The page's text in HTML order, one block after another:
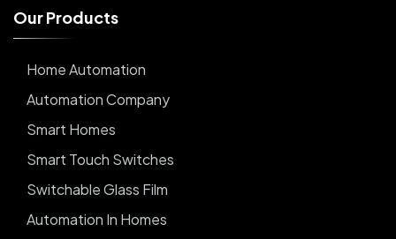
OurProducts
Home Automation
Automation Company
Smart Homes
Smart Touch Switches
Switchable Glass Film
Automation In Homes